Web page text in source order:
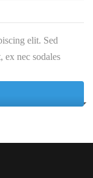
elit. Sed
ex nec sodales